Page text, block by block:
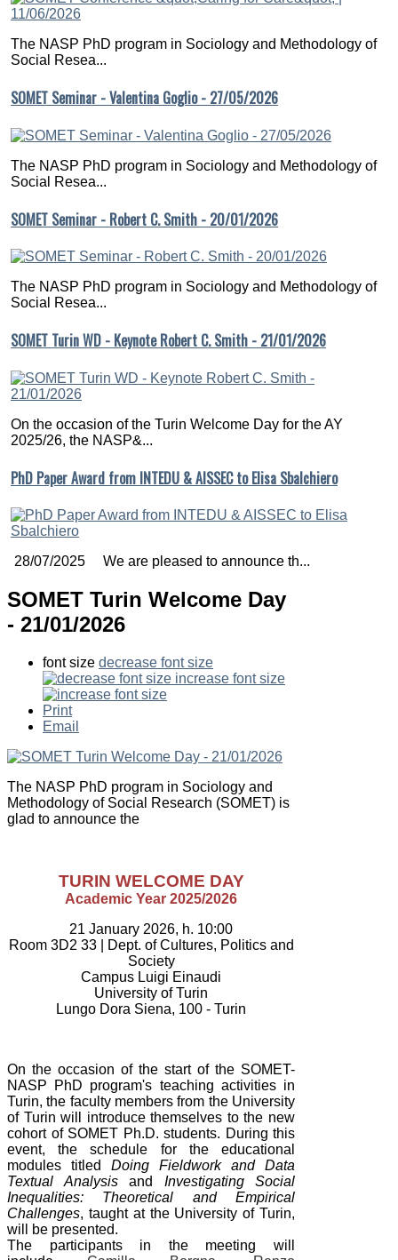
The NASP PhD program in Sociology and Methodology of
Social Resea...
SOMET Seminar - Valentina Goglio - 27/05/2026
The NASP PhD program in Sociology and Methodology of
Social Resea...
SOMET Seminar - Robert C. Smith - 20/01/2026
The NASP PhD program in Sociology and Methodology of
Social Resea...
SOMET Turin WD - Keynote Robert C. Smith - 21/01/2026
On the occasion of the Turin Welcome Day for the AY
2025/26, the NASP&...
PhD Paper Award from INTEDU & AISSEC to Elisa Sbalchiero
28/07/2025 We are pleased to announce th...
SOMET Turin Welcome Day
- 21/01/2026
font size decrease font size
increase font size
Print
Email
The NASP PhD program in Sociology and
Methodology of Social Research (SOMET) is
glad to announce the
TURIN WELCOME DAY
Academic Year 2025/2026
21 January 2026, h. 10:00
Room 3D2 33 |
Dept. of Cultures, Politics and
Society
Campus Luigi Einaudi
University of Turin
Lungo Dora Siena, 100 - Turin
On the occasion of the start of the SOMET-
NASP PhD program's teaching activities in
Turin, the faculty members from the University
of Turin will introduce themselves to the new
cohort of SOMET Ph.D. students. During this
event, the schedule for the educational
modules titled Doing Fieldwork and Data
Textual Analysisand Investigating Social
Inequalities: Theoretical and Empirical
Challenges, taught at the University of Turin,
will be presented.
The participants in the meeting will